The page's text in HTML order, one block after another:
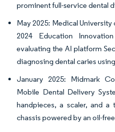
prominent full-service dental
May 2025: Medical
2024 Education
evaluating the AI platform
diagnosing dental caries
January 2025: Midmark
Mobile Dental Delivery
handpieces, a scaler, and
chassis powered by an oil-